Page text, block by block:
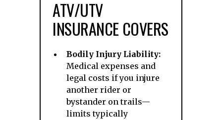
ATV/UTV
INSURANCE COVERS
Bodily Injury Liability:
Medical expenses and
legal costs if you injure
another rider or
bystander on trails—
limits typically